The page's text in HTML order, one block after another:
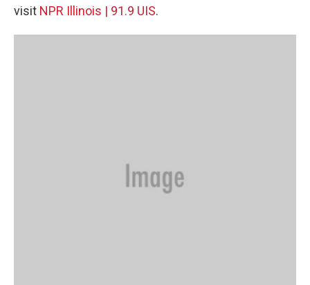
visit NPR Illinois | 91.9 UIS.